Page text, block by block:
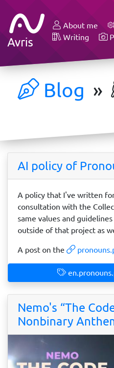
Avris
About me
Writing
Blog »
AI policy of
A policy that I've written
consultation with the
same values and
outside of that project as
A post on the
Nemo's “The
Nonbinary